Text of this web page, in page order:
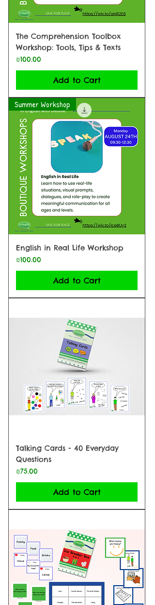
The Comprehension Toolbox
Workshop: Tools, Tips & Texts
Price
₪100.00
Add to Cart
Summer Workshop
English in Real Life Workshop
Price
₪100.00
Add to Cart
Talking Cards - 40 Everyday
Questions
Price
₪75.00
Add to Cart